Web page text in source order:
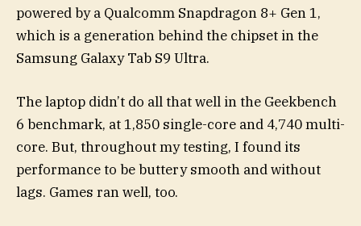
powered by a Qualcomm Snapdragon 8+ Gen 1,
which is a generation behind the chipset in the
Samsung Galaxy Tab S9 Ultra.
The laptop didn’t do all that well in the Geekbench
6 benchmark, at 1,850 single-core and 4,740 multi-
core. But, throughout my testing, I found its
performance to be buttery smooth and without
lags. Games ran well, too.